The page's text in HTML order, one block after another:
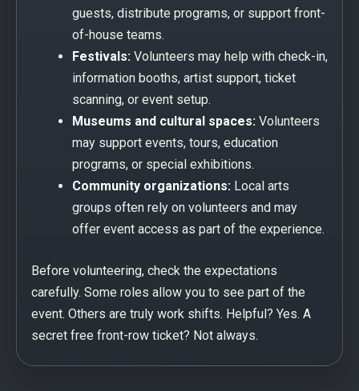
guests, distribute programs, or support front-
of-house teams.
Festivals: Volunteers may help with check-in,
information booths, artist support, ticket
scanning, or event setup.
Museums and cultural spaces: Volunteers
may support events, tours, education
programs, or special exhibitions.
Community organizations: Local arts
groups often rely on volunteers and may
offer event access as part of the experience.
Before volunteering, check the expectations
carefully. Some roles allow you to see part of the
event. Others are truly work shifts. Helpful? Yes. A
secret free front-row ticket? Not always.